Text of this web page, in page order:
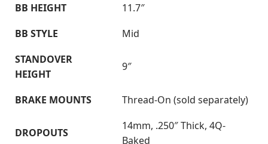
BB HEIGHT
11.7″
BB STYLE
Mid
STANDOVER
HEIGHT
9″
BRAKE MOUNTS Thread-On (sold separately)
DROPOUTS
14mm, .250″ Thick, 4Q-
Baked